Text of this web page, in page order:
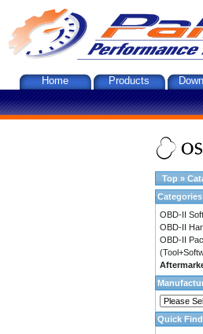
Home Products
Top »
Categories
OBD-II
OBD-II
OBD-II
Quick Find